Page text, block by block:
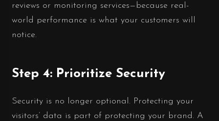
reviews or monitoring services—because real-
world performance is what your customers will
notice.
Step 4: Prioritize Security
Security is no longer optional. Protecting your
visitors’ data is part of protecting your brand. A